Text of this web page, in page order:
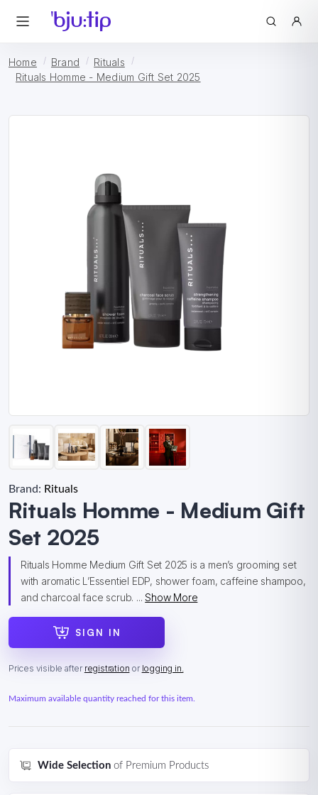
Home Brand
Rituals
Rituals Homme - Medium Gift Set 2025
Brand: Rituals
Rituals Homme - Medium Gift
Set 2025
Rituals Homme Medium Gift Set 2025 is a men’s grooming set
with aromatic L’Essentiel EDP, shower foam, caffeine shampoo,
and charcoal face scrub. ...Show More
SIGN IN
Prices visible after registration or logging in.
Maximum available quantity reached for this item.
Wide Selection of Premium Products